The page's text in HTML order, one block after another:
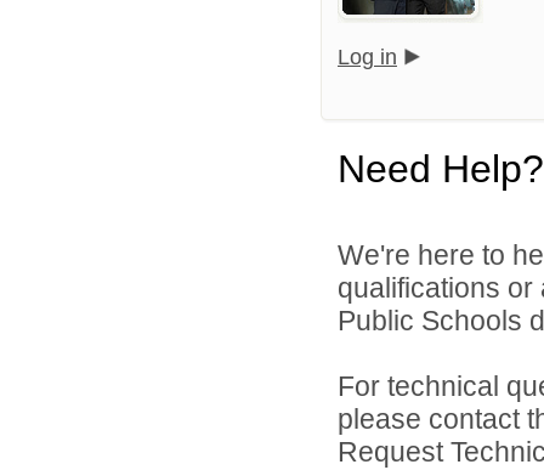
Log in
Need Help?
We're here to
qualifications or
Public Schools
For technical
please contact
Request